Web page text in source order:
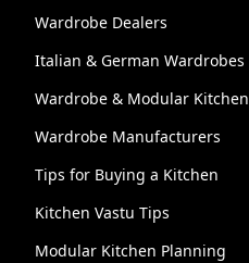
Wardrobe Dealers
Italian & German Wardrobes
Wardrobe & Modular Kitchen
Wardrobe Manufacturers
Tips for Buying a Kitchen
Kitchen Vastu Tips
Modular Kitchen Planning